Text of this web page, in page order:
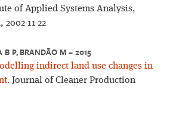
of Applied Systems Analysis,
11-22
P, BRANDÃO M – 2015
indirect land use changes in
Journal of Cleaner Production